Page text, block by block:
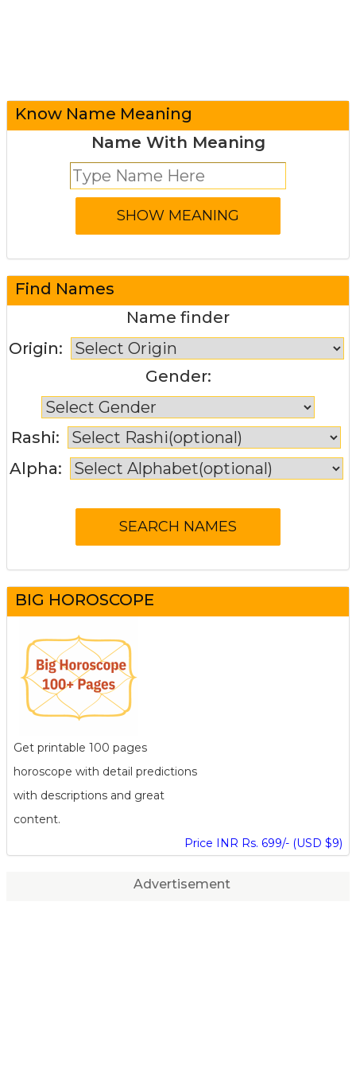
Know Name Meaning
Name With Meaning
Find Names
Name finder
Origin:
Gender:
Rashi:
Alpha:
BIG HOROSCOPE
Get printable 100 pages
horoscope with detail predictions
with descriptions and great
content.
Price INR Rs. 699/- (USD $9)
Advertisement